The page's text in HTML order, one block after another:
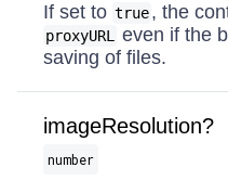
If set to true, the
proxyURL
even if the
saving of files.
imageResolution?
number